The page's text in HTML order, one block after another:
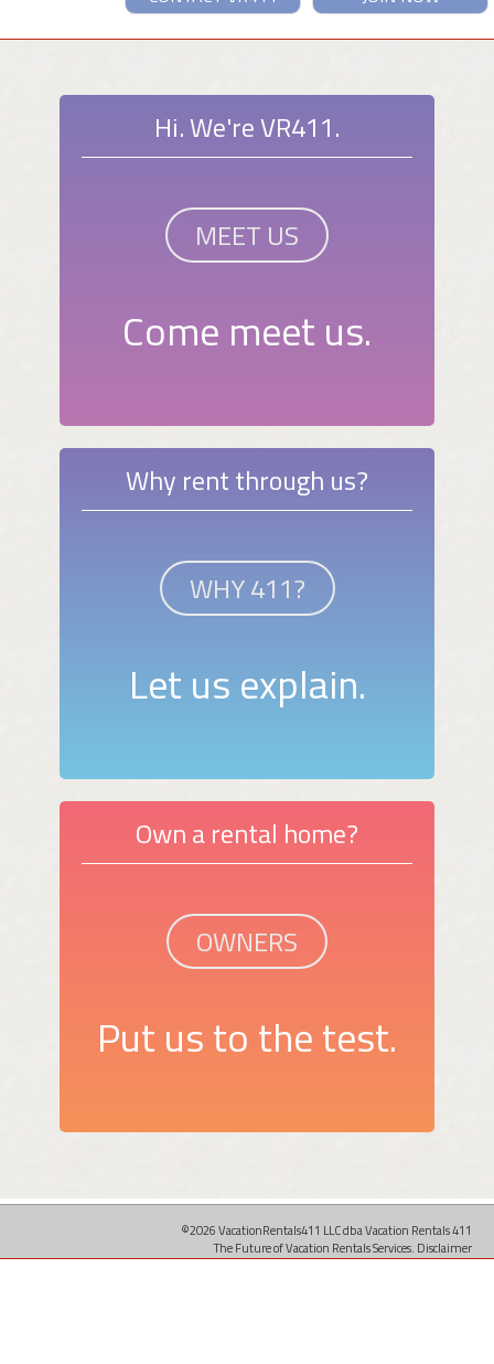
Hi. We're VR411.
MEET US
Come meet us.
Why rent through us?
WHY 411?
Let us explain.
Own a rental home?
OWNERS
Put us to the test.
©2026 VacationRentals411 LLC dba Vacation Rentals 411
The Future of Vacation Rentals Services. Disclaimer